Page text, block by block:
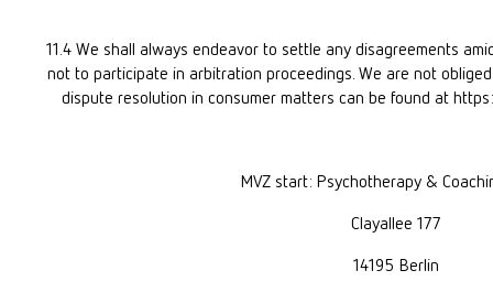
11.4 We shall always endeavor to settle any disagreements
not to participate in arbitration proceedings. We are not
dispute resolution in consumer matters can be found at
MVZ start: Psychotherapy &
Clayallee 177
14195 Berlin